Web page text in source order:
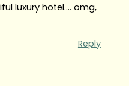
luxury hotel…. omg,
Reply